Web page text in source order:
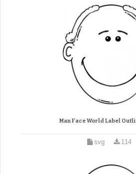
Man Face World Label
svg 114